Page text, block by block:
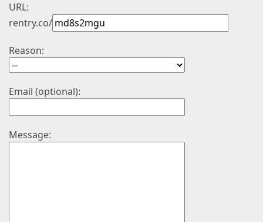
URL:
rentry.co/
Reason:
Email (optional):
Message: